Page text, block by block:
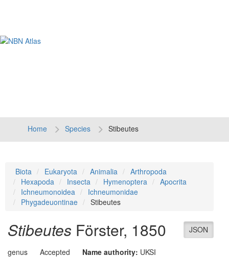
Home Species Stibeutes
Biota Eukaryota Animalia
Arthropoda
Hexapoda
Insecta Hymenoptera
Apocrita
Ichneumonoidea
Ichneumonidae
Phygadeuontinae
Stibeutes
JSON
Stibeutes Förster, 1850
genus Accepted Name authority: UKSI